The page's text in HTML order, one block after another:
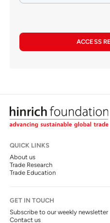
ACCESS
QUICK LINKS
About us
Trade Research
Trade Education
GET IN TOUCH
Subscribe to our weekly newsletter
Contact us